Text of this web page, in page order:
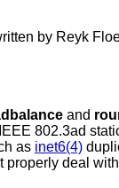
by Reyk
and
802.3ad
as inet6(4)
properly deal